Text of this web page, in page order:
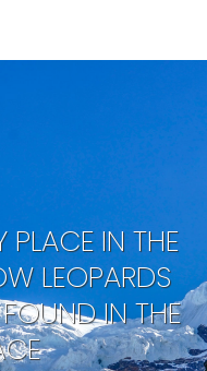
PLACE IN THE
LEOPARDS
IN THE